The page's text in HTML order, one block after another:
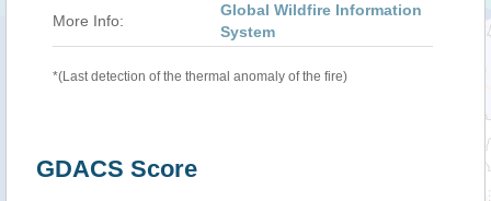
More Info:
Global Wildfire Information
System
*(Last detection of the thermal anomaly of the fire)
GDACS Score